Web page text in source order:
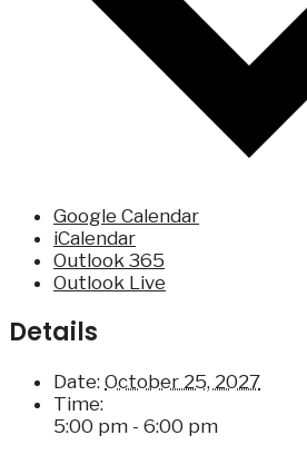
Google Calendar
iCalendar
Outlook 365
Outlook Live
Details
Date: October 25, 2027
Time:
5:00 pm - 6:00 pm